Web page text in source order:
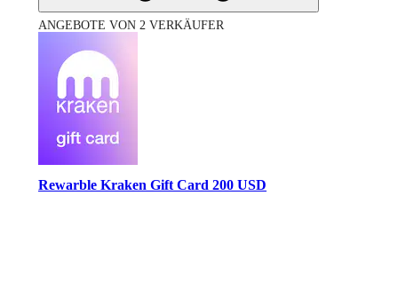
ANGEBOTE VON 2 VERKÄUFER
Rewarble Kraken Gift Card 200 USD